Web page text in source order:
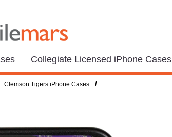
Collegiate Licensed iPhone Cases
Clemson Tigers iPhone Cases /